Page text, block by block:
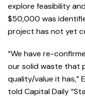
explore feasibility
$50,000 was
project has not yet
“We have re-
our solid waste that
quality/value it has,”
told Capital Daily